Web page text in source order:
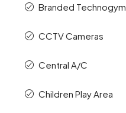
Branded Technogym
CCTV Cameras
Central A/C
Children Play Area